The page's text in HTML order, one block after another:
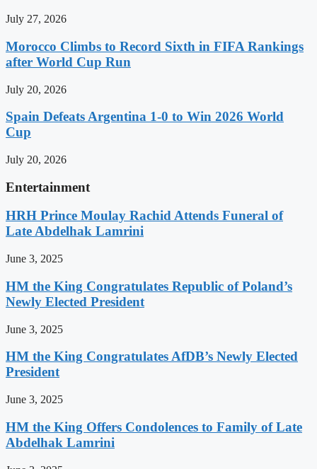
July 27, 2026
Morocco Climbs to Record Sixth in FIFA Rankings
after World Cup Run
July 20, 2026
Spain Defeats Argentina 1-0 to Win 2026 World
Cup
July 20, 2026
Entertainment
HRH Prince Moulay Rachid Attends Funeral of
Late Abdelhak Lamrini
June 3, 2025
HM the King Congratulates Republic of Poland’s
Newly Elected President
June 3, 2025
HM the King Congratulates AfDB’s Newly Elected
President
June 3, 2025
HM the King Offers Condolences to Family of Late
Abdelhak Lamrini